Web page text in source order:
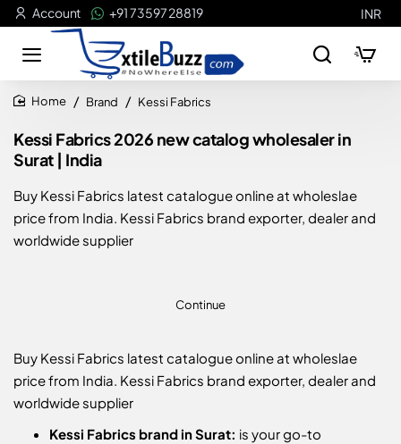
Account +91 73597 28819 INR
Kessi Fabrics 2026 new catalog wholesaler in
Surat | India
Brand Kessi Fabrics
Buy Kessi Fabrics latest catalogue online at wholeslae
price from India. Kessi Fabrics brand exporter, dealer and
worldwide supplier
Continue
Buy Kessi Fabrics latest catalogue online at wholeslae
price from India. Kessi Fabrics brand exporter, dealer and
worldwide supplier
Kessi Fabrics brand in Surat: is your go-to